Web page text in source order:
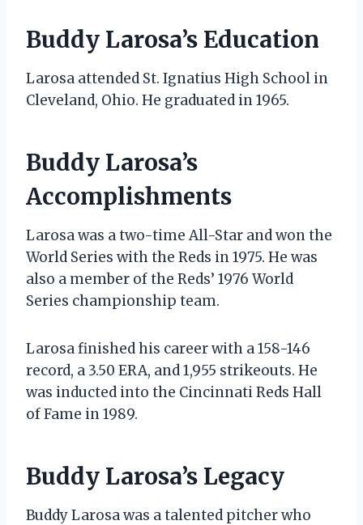
Buddy Larosa’s Education
Larosa attended St. Ignatius High School in
Cleveland, Ohio. He graduated in 1965.
Buddy Larosa’s
Accomplishments
Larosa was a two-time All-Star and won the
World Series with the Reds in 1975. He was
also a member of the Reds’ 1976 World
Series championship team.
Larosa finished his career with a 158-146
record, a 3.50 ERA, and 1,955 strikeouts. He
was inducted into the Cincinnati Reds Hall
of Fame in 1989.
Buddy Larosa’s Legacy
Buddy Larosa was a talented pitcher who